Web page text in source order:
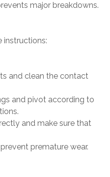
major breakdowns.
instructions:
and clean the contact
and pivot according to
and make sure that
premature wear.